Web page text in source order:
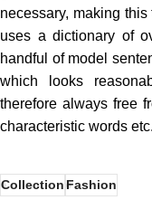
necessary, making
uses a dictionary of
handful of model
which looks
therefore always free
characteristic words etc.
CollectionFashion